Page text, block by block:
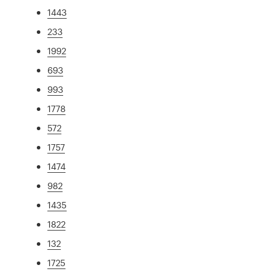
1443
233
1992
693
993
1778
572
1757
1474
982
1435
1822
132
1725